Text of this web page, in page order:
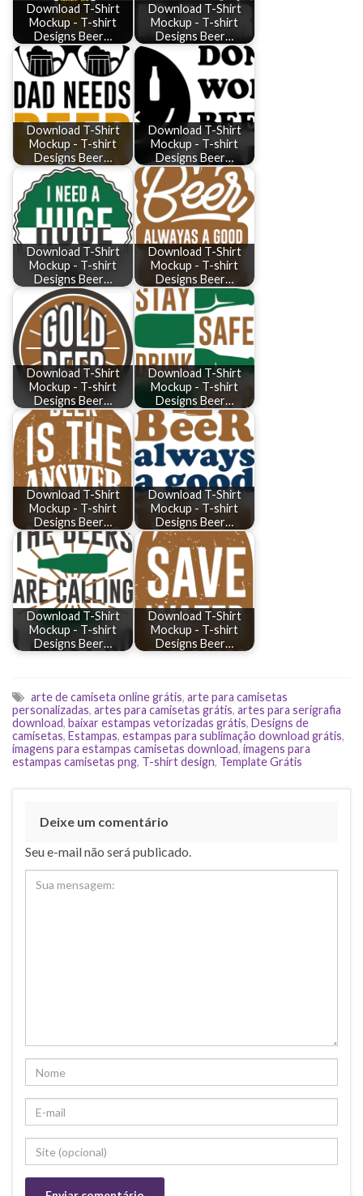
Download T-Shirt
Mockup - T-shirt
Designs Beer…
Download T-Shirt
Mockup - T-shirt
Designs Beer…
Download T-Shirt
Mockup - T-shirt
Designs Beer…
Download T-Shirt
Mockup - T-shirt
Designs Beer…
Download T-Shirt
Mockup - T-shirt
Designs Beer…
Download T-Shirt
Mockup - T-shirt
Designs Beer…
Download T-Shirt
Mockup - T-shirt
Designs Beer…
Download T-Shirt
Mockup - T-shirt
Designs Beer…
Download T-Shirt
Mockup - T-shirt
Designs Beer…
Download T-Shirt
Mockup - T-shirt
Designs Beer…
Download T-Shirt
Mockup - T-shirt
Designs Beer…
Download T-Shirt
Mockup - T-shirt
Designs Beer…
arte de camiseta online grátis, arte para camisetas
personalizadas, artes para camisetas grátis, artes para serigrafia
download, baixar estampas vetorizadas grátis, Designs de
camisetas, Estampas, estampas para sublimação download grátis,
imagens para estampas camisetas download, imagens para
estampas camisetas png, T-shirt design, Template Grátis
Deixe um comentário
Seu e-mail não será publicado.